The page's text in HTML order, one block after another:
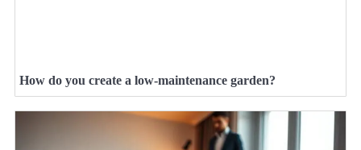
How do you create a low-maintenance garden?